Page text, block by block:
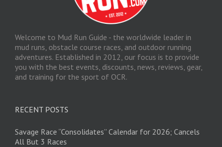
Welcome to Mud Run Guide - the worldwide leader in
mud runs, obstacle course races, and outdoor running
adventures. Established in 2012, our focus is to provide
you with the best events, discounts, news, reviews, gear,
and training for the sport of OCR.
RECENT POSTS
Savage Race “Consolidates” Calendar for 2026; Cancels
All But 3 Races